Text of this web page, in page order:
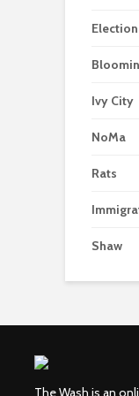
Ivy City
NoMa
Rats
Shaw
The Wash is an